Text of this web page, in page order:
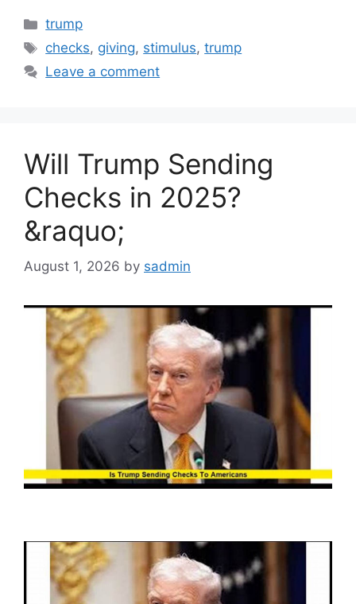
Categories
trump
Tags
checks, giving, stimulus,trump
Leave a comment
Will Trump Sending
Checks in 2025?
&raquo;
August 1, 2026 by sadmin